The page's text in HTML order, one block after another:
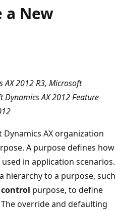
a New
AX 2012 R3, Microsoft
Dynamics AX 2012 Feature
AX organization
A purpose defines how
in application scenarios.
hierarchy to a purpose, such
purpose, to define
override and defaulting